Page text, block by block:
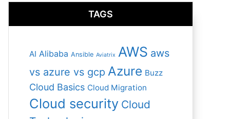
TAGS
AI Alibaba Ansible Aviatrix AWS aws
vs azure vs gcp Azure Buzz
Cloud Basics Cloud Migration
Cloud security Cloud